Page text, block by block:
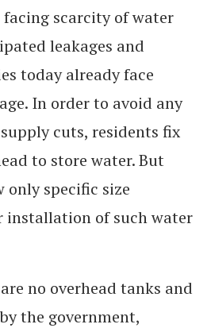
scarcity of water
leakages and
today already face
In order to avoid any
cuts, residents fix
to store water. But
only specific size
installation of such water
no overhead tanks and
the government,